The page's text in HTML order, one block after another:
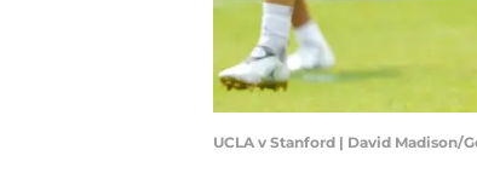
UCLA v Stanford | David Madison/